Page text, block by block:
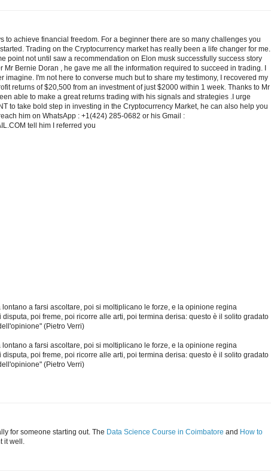
to achieve financial freedom. For a beginner there are so many challenges you
Trading on the Cryptocurrency market has really been a life changer for me.
point not until saw a recommendation on Elon musk successfully success story
Mr Bernie Doran , he gave me all the information required to succeed in trading. I
imagine. I'm not here to converse much but to share my testimony, I recovered my
returns of $20,500 from an investment of just $2000 within 1 week. Thanks to Mr
able to make a great returns trading with his signals and strategies .I urge
to take bold step in investing in the Cryptocurrency Market, he can also help you
him on WhatsApp : +1(424) 285-0682 or his Gmail :
tell him I referred you
a farsi ascoltare, poi si moltiplicano le forze, e la opinione regina
poi freme, poi ricorre alle arti, poi termina derisa: questo è il solito gradato
(Pietro Verri)
a farsi ascoltare, poi si moltiplicano le forze, e la opinione regina
poi freme, poi ricorre alle arti, poi termina derisa: questo è il solito gradato
(Pietro Verri)
for someone starting out. The Data Science Course in Coimbatore and How to
it well.